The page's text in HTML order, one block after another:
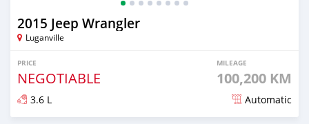
2015 Jeep Wrangler
Luganville
PRICE
NEGOTIABLE
MILEAGE
100,200 KM
3.6 L Automatic